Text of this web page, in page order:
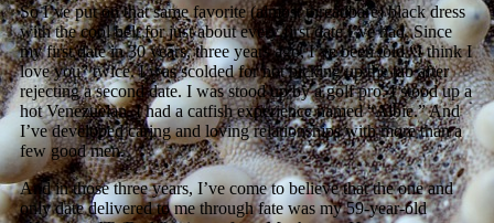
So I’ve put on that same favorite (almost threadbare) black dress
with the cool belt for just about every first date I’ve had. Since
my first date in 30 years, three years ago, I’ve been told “I think I
love you” twice. I was scolded for not picking up the tab after
rejecting a second date. I was stood up by a golf pro. I stood up a
hot Venezuelan. I had a catfish experience named “Albie.” And
I’ve developed caring and loving relationships with more than a
few good men.
And in those three years, I’ve come to believe that the one and
only date delivered to me through fate was my 59-year-old